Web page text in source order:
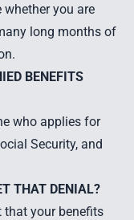
whether you are
long months of
BENEFITS
who applies for
Security, and
THAT DENIAL?
that your benefits